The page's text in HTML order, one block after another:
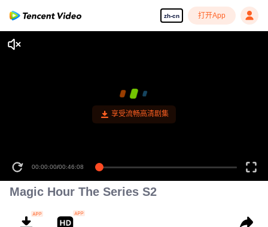
zh-cn 打开App
享受流畅高清剧集
00:00:00/00:46:08
Magic Hour The Series S2